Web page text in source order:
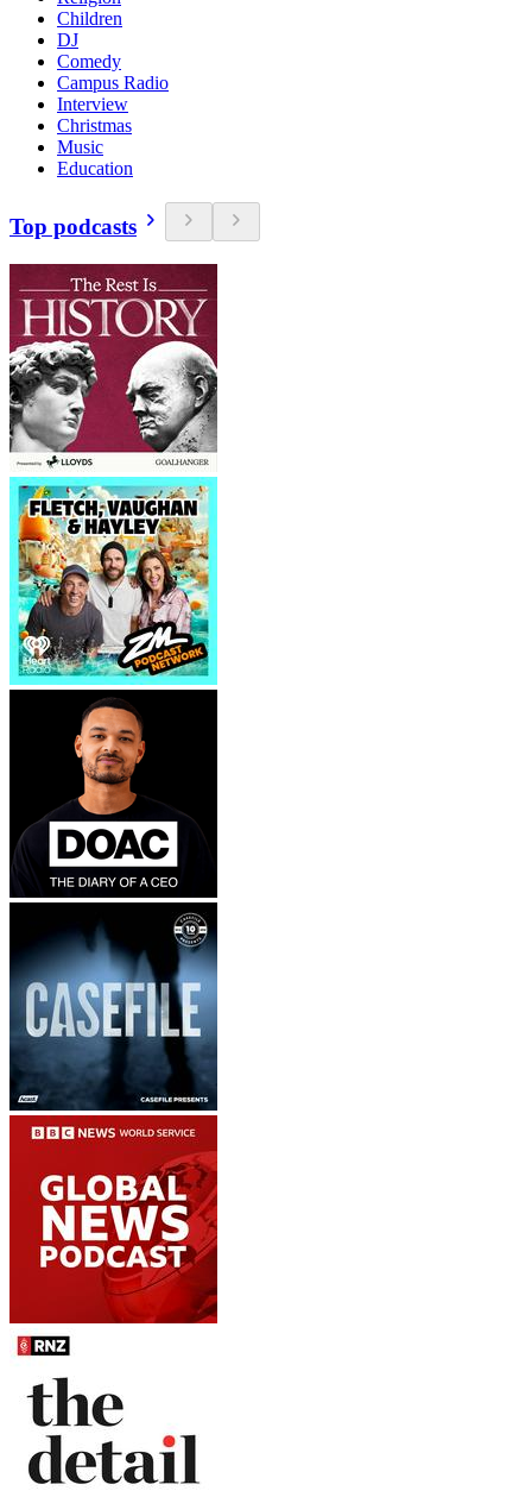
Children
DJ
Comedy
Campus Radio
Interview
Christmas
Music
Education
Top podcasts